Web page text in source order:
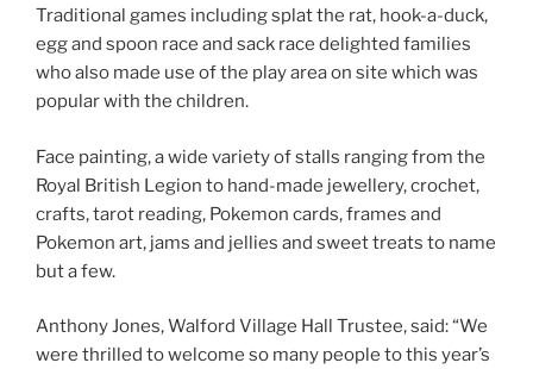
Traditional games including splat the rat, hook-a-duck,
egg and spoon race and sack race delighted families
who also made use of the play area on site which was
popular with the children.
Face painting, a wide variety of stalls ranging from the
Royal British Legion to hand-made jewellery, crochet,
crafts, tarot reading, Pokemon cards, frames and
Pokemon art, jams and jellies and sweet treats to name
but a few.
Anthony Jones, Walford Village Hall Trustee, said: “We
were thrilled to welcome so many people to this year’s